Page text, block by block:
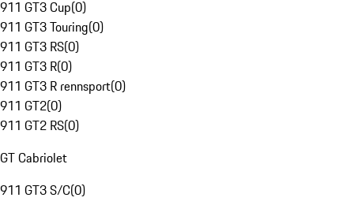
911 GT3 Cup(0)
911 GT3 Touring(0)
911 GT3 RS(0)
911 GT3 R(0)
911 GT3 R rennsport(0)
911 GT2(0)
911 GT2 RS(0)
GT Cabriolet
911 GT3 S/C(0)